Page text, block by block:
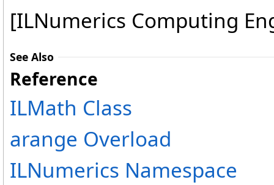
[ILNumerics Computing
See Also
Reference
ILMath Class
arange Overload
ILNumerics Namespace